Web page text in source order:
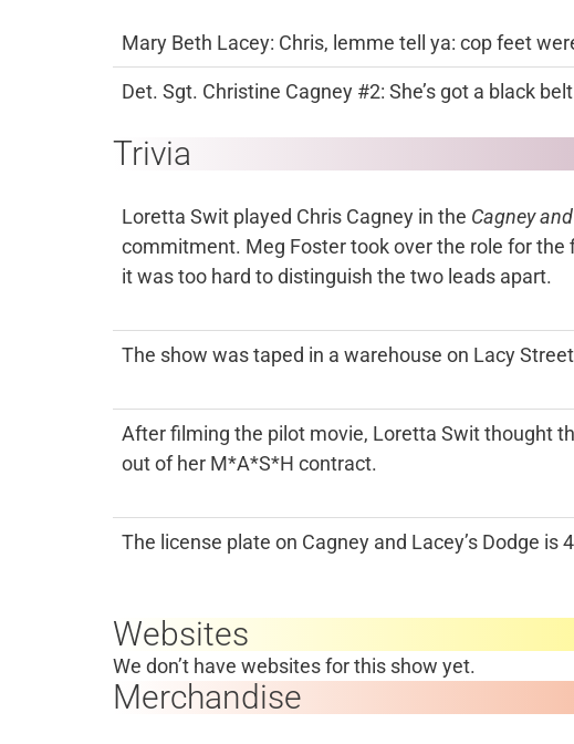
Mary Beth Lacey: Chris, lemme tell ya: cop feet
Det. Sgt. Christine Cagney #2: She’s got a black
Trivia
Loretta Swit played Chris Cagney in the Cagney
commitment. Meg Foster took over the role for
it was too hard to distinguish the two leads apart.
The show was taped in a warehouse on Lacy
After filming the pilot movie, Loretta Swit thought
out of her M*A*S*H contract.
The license plate on Cagney and Lacey’s Dodge is
Websites
We don’t have websites for this show yet.
Merchandise